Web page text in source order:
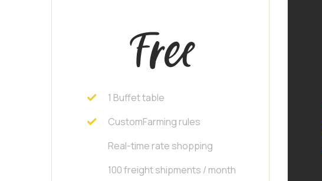
Free
1 Buffet table
CustomFarming rules
Real-time rate shopping
100 freight shipments / month